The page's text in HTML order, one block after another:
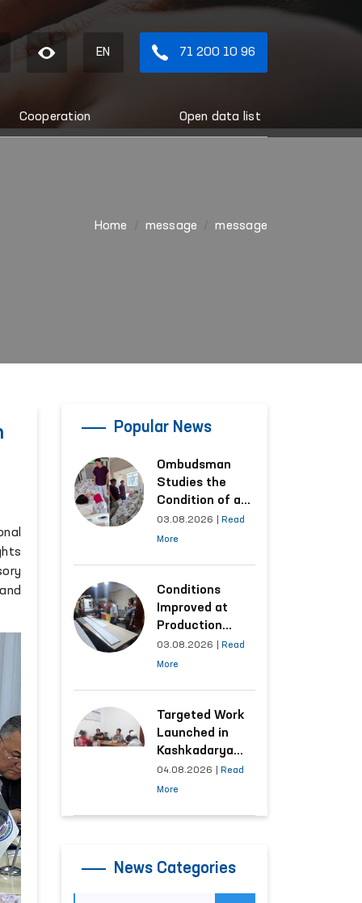
EN 71 200 10 96
Cooperation Open data list
Home message message
Popular News
Ombudsman
Studies the
Condition of a
Woman Who
Suffered
Kashkadarya
Region
03.08.2026
Read
More
Conditions
Improved at
Production
Facilities Where
Convicts Work
Submission
03.08.2026
Read
More
Targeted Work
Launched in
Kashkadarya
Region with
Areas
04.08.2026
Read
More
News Categories